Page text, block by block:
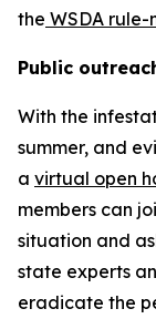
the WSDA
Public
With the
summer, and
a virtual open
members can
situation and
state experts
eradicate the